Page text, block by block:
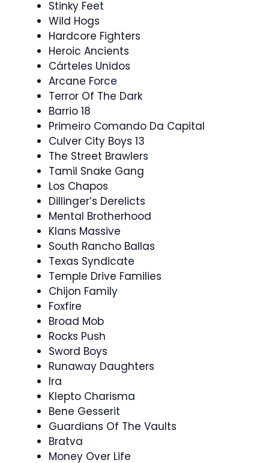
Stinky Feet
Wild Hogs
Hardcore Fighters
Heroic Ancients
Cárteles Unidos
Arcane Force
Terror Of The Dark
Barrio 18
Primeiro Comando Da Capital
Culver City Boys 13
The Street Brawlers
Tamil Snake Gang
Los Chapos
Dillinger’s Derelicts
Mental Brotherhood
Klans Massive
South Rancho Ballas
Texas Syndicate
Temple Drive Families
Chijon Family
Foxfire
Broad Mob
Rocks Push
Sword Boys
Runaway Daughters
Ira
Klepto Charisma
Bene Gesserit
Guardians Of The Vaults
Bratva
Money Over Life